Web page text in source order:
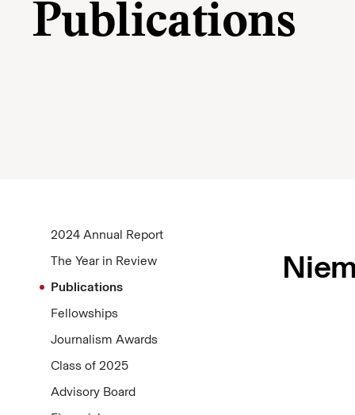
Publications
2024 Annual Report
The Year in Review
Publications
Fellowships
Journalism Awards
Class of 2025
Advisory Board